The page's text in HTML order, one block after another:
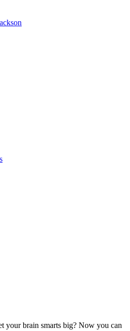
your brain smarts big? Now you can